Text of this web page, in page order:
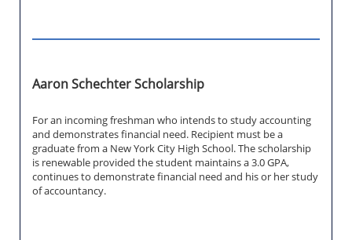
Aaron Schechter Scholarship
For an incoming freshman who intends to study accounting
and demonstrates financial need. Recipient must be a
graduate from a New York City High School. The scholarship
is renewable provided the student maintains a 3.0 GPA,
continues to demonstrate financial need and his or her study
of accountancy.